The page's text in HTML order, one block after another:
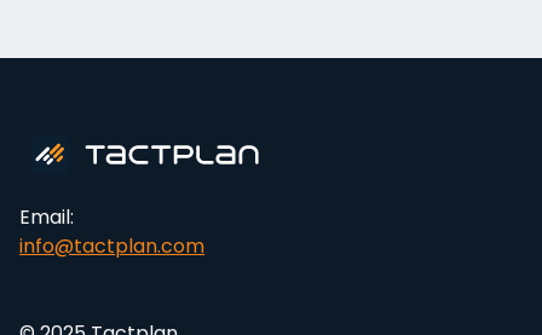
Email:
info@tactplan.com